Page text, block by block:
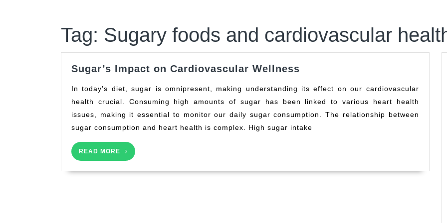
Tag: Sugary foods and cardiovascular
Sugar’s Impact on Cardiovascular Wellness
on
Cardiovascular
Wellness
In today’s diet, sugar is omnipresent, making understanding its effect on our cardiovascular
health crucial. Consuming high amounts of sugar has been linked to various heart health
issues, making it essential to monitor our daily sugar consumption. The relationship between
sugar consumption and heart health is complex. High sugar intake
READ MORE
READ
MORE